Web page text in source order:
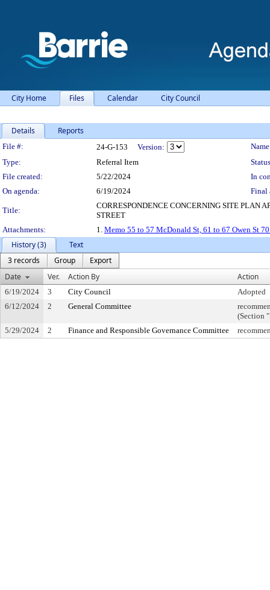
City Home Files Calendar City Council
Details Reports
Legislation Details
File #: 24-G-153 Version:
Type:
Referral Item
File created:
5/22/2024
In
On agenda:
6/19/2024 Final
Title:
CORRESPONDENCE CONCERNING SITE PLAN
STREET
Attachments:
1. Memo 55 to 57 McDonald St, 61 to 67 Owen St
History (3)
Text
3 records
Group
Export
Date
Ver. Action By Action
6/19/2024 3 City Council
Adopted
6/12/2024
2 General Committee
(Section
5/29/2024
2 Finance and Responsible Governance Committee